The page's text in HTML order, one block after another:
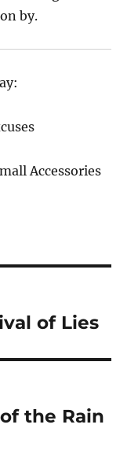
by.
Accessories
of Lies
the Rain